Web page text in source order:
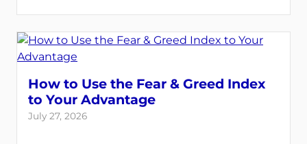
How to Use the Fear & Greed Index
to Your Advantage
July 27, 2026